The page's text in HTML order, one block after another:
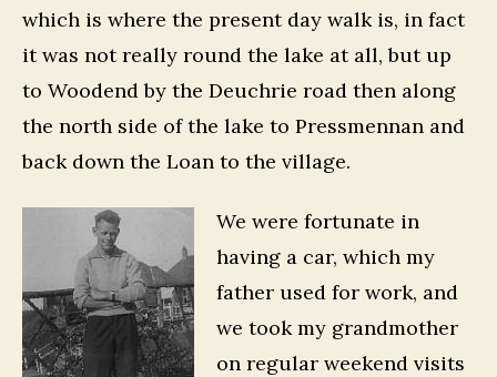
which is where the present day walk is, in fact
it was not really round the lake at all, but up
to Woodend by the Deuchrie road then along
the north side of the lake to Pressmennan and
back down the Loan to the village.
We were fortunate in
having a car, which my
father used for work, and
we took my grandmother
on regular weekend visits